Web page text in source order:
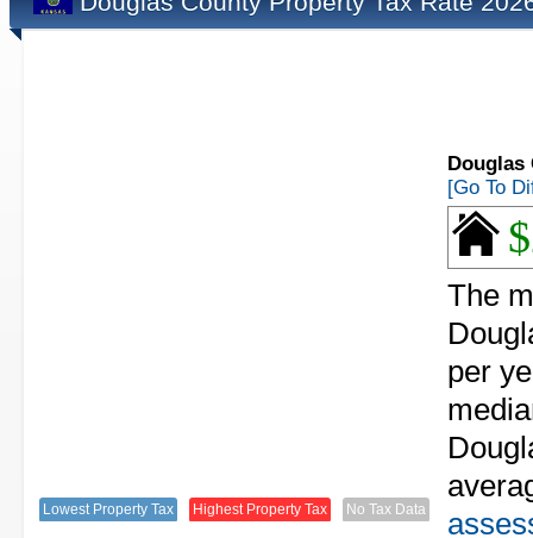
Lowest Property Tax Highest Property Tax No Tax Data
Douglas
[Go To
The
per